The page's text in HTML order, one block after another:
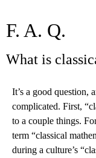
F. A. Q.
What is
It’s a good question,
complicated. First,
to a couple things.
term “classical
during a culture’s